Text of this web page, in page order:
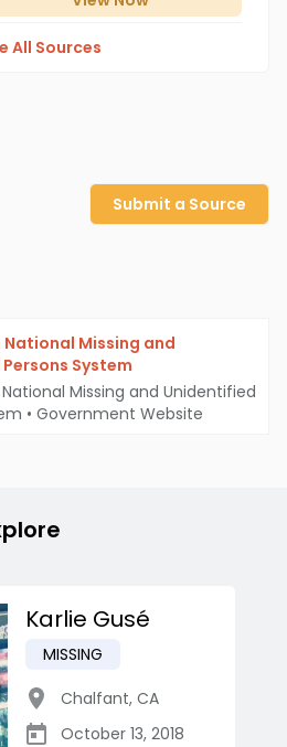
All Sources
Submit a Source
National Missing and
System
National Missing and Unidentified
• Government Website
Karlie Gusé
MISSING
Chalfant, CA
October 13, 2018